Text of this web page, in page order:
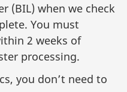
(BIL) when we check
You must
2 weeks of
processing.
you don’t need to